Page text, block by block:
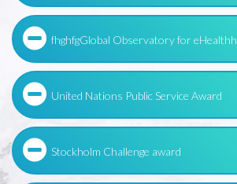
fhghfgGlobal Observatory for eHealthh
United Nations Public Service Award
Stockholm Challenge award